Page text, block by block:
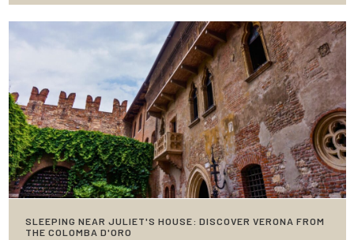
SLEEPING NEAR JULIET'S HOUSE: DISCOVER VERONA FROM
THE COLOMBA D'ORO